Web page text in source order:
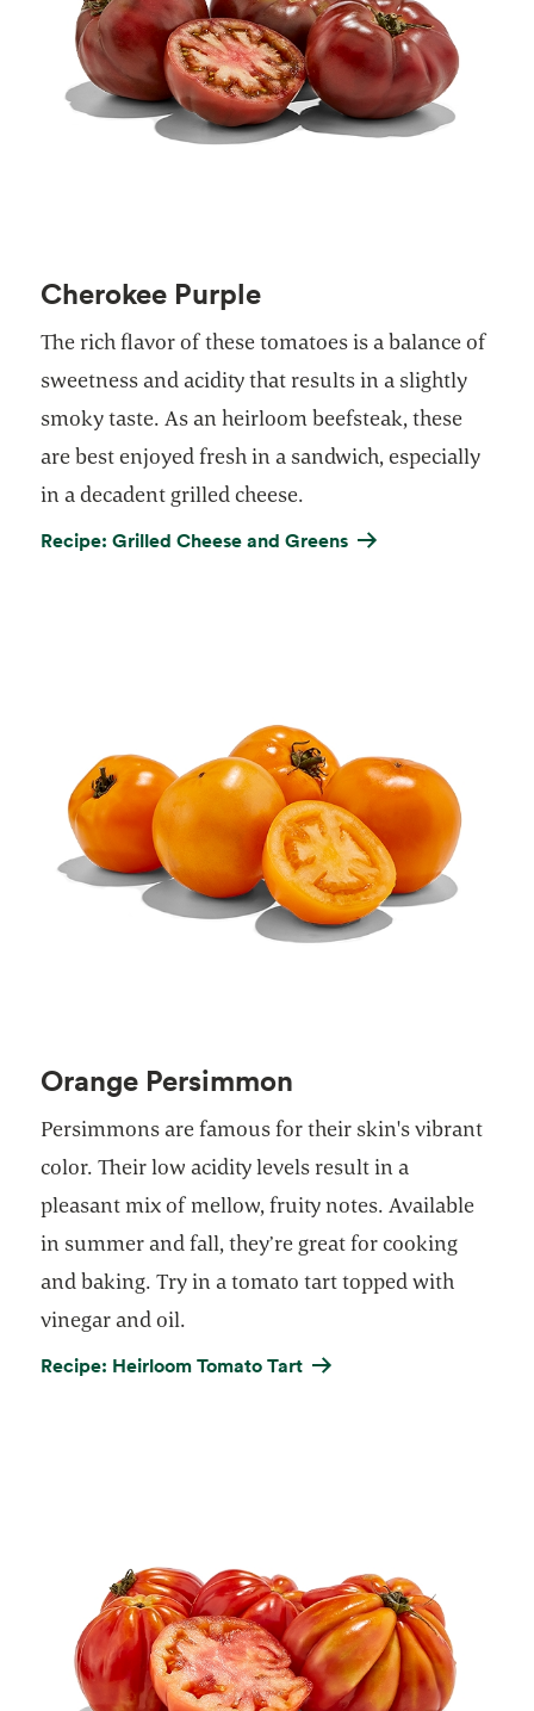
Cherokee Purple
The rich flavor of these tomatoes is a balance of
sweetness and acidity that results in a slightly
smoky taste. As an heirloom beefsteak, these
are best enjoyed fresh in a sandwich, especially
in a decadent grilled cheese.
Recipe: Grilled Cheese and Greens
Orange Persimmon
Persimmons are famous for their skin's vibrant
color. Their low acidity levels result in a
pleasant mix of mellow, fruity notes. Available
in summer and fall, they’re great for cooking
and baking. Try in a tomato tart topped with
vinegar and oil.
Recipe: Heirloom Tomato Tart